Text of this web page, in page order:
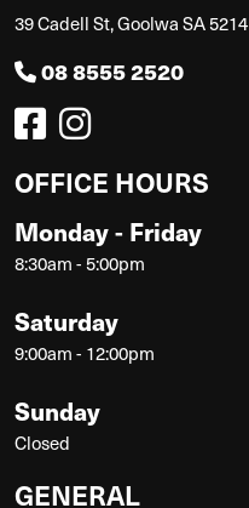
39 Cadell St, Goolwa SA 5214
08 8555 2520
OFFICE HOURS
Monday - Friday
8:30am - 5:00pm
Saturday
9:00am - 12:00pm
Sunday
Closed
GENERAL